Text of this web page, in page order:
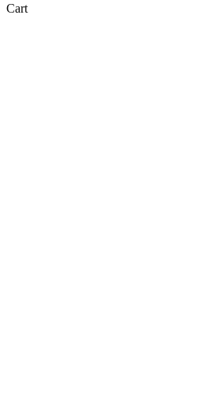
Cart